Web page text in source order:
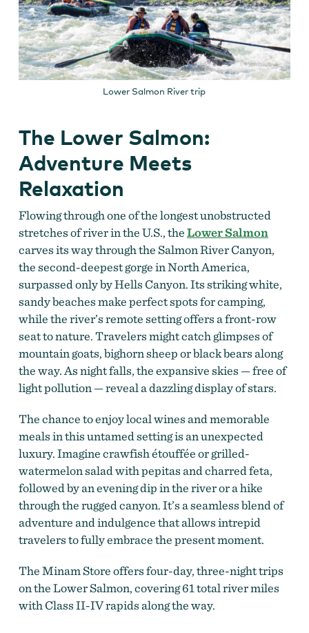
Lower Salmon River trip
The Lower Salmon:
Adventure Meets
Relaxation
Flowing through one of the longest unobstructed
stretches of river in the U.S., theLower Salmon
carves its way through the Salmon River Canyon,
the second-deepest gorge in North America,
surpassed only by Hells Canyon. Its striking white,
sandy beaches make perfect spots for camping,
while the river’s remote setting offers a front-row
seat to nature. Travelers might catch glimpses of
mountain goats, bighorn sheep or black bears along
the way. As night falls, the expansive skies — free of
light pollution — reveal a dazzling display of stars.
The chance to enjoy local wines and memorable
meals in this untamed setting is an unexpected
luxury. Imagine crawfish étouffée or grilled-
watermelon salad with pepitas and charred feta,
followed by an evening dip in the river or a hike
through the rugged canyon. It’s a seamless blend of
adventure and indulgence that allows intrepid
travelers to fully embrace the present moment.
The Minam Store offers four-day, three-night trips
on the Lower Salmon, covering 61 total river miles
with Class II-IV rapids along the way.